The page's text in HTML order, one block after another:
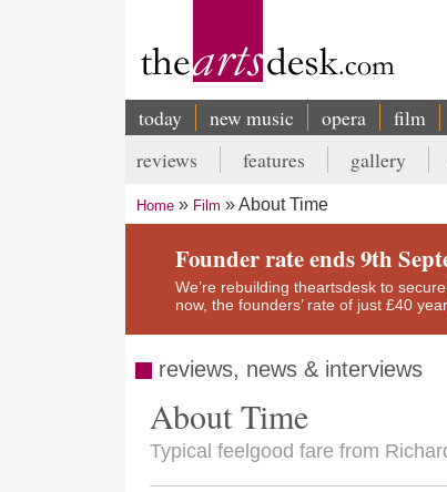
Main
navigation
today new music opera film
Secondary
menu
reviews features gallery
Breadcrumb
Home Film About Time
Founder rate ends 9th
We’re rebuilding theartsdesk to
now, the founders’ rate of just £40
reviews, news & interviews
About Time
Typical feelgood fare from